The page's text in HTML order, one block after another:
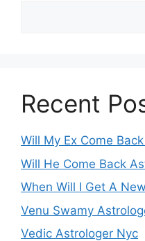
Recent
Will My Ex Come
Will He Come Back
When Will I Get A
Venu Swamy
Vedic Astrologer Nyc